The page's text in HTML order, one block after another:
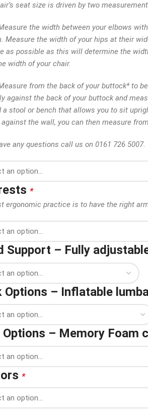
seat size is driven by two
the width between your elbows
Measure the width of your hips at their
as possible as this will determine the
width of your chair.
from the back of your buttock* to
against the back of your buttock and
a stool or bench that allows you to sit
the wall, you can then measure
any questions call us on 0161 726 5007.
*
ergonomic practice is to have the right
Support – Fully
Options – Inflatable
Options – Memory Foam
*